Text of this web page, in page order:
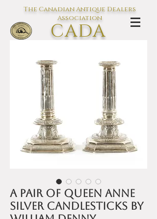
The Canadian Antique Dealers
Association
CADA
A pair of Queen Anne
silver candlesticks by